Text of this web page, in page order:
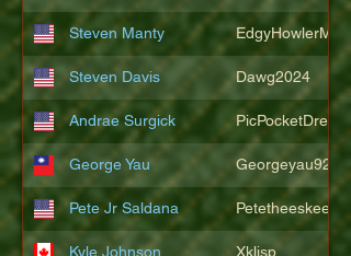
Steven Manty
Steven Davis Dawg2024
Andrae Surgick PicPocketDre
George Yau Georgeyau92121
Pete Jr Saldana Petetheeskeet
Kyle Johnson Xkljsp